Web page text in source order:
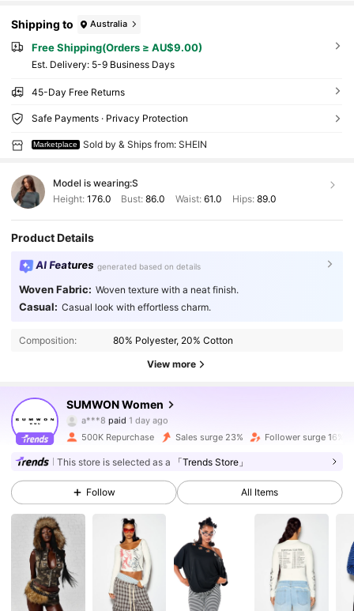
Shipping to Australia
Free Shipping(Orders ≥ AU$9.00)
​Est. Delivery: 5-9 Business Days
45-Day Free Returns
Safe Payments · Privacy Protection
Marketplace Sold by & Ships from: SHEIN
Model is wearing:S
Height: 176.0 Bust:86.0 Waist: 61.0 Hips: 89.0
Product Details
AI Features generated based on details
Woven Fabric: Woven texture with a neat finish.
Casual: Casual look with effortless charm.
Composition: 80% Polyester, 20% Cotton
View more
SUMWON Women
n***4 followed10 minutes ago
4.86
871K Followers
871K Followers
500K Repurchase Sales surge 23% Follower surge 16%
This store is selected as a 「Trends Store」
Follow All Items